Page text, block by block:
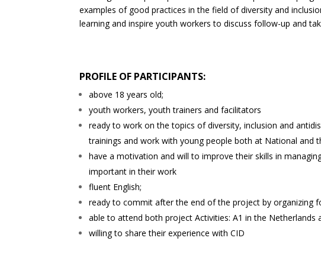
examples of good practices in the field of diversity and
learning and inspire youth workers to discuss follow-up and
PROFILE OF PARTICIPANTS:
above 18 years old;
youth workers, youth trainers and facilitators
ready to work on the topics of diversity, inclusion and
trainings and work with young people both at National and
have a motivation and will to improve their skills in
important in their work
fluent English;
ready to commit after the end of the project by organizing
able to attend both project Activities: A1 in the Netherlands
willing to share their experience with CID